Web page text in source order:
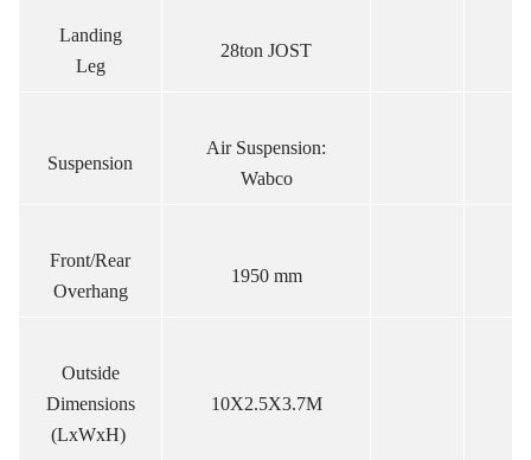
Landing
Leg
28ton JOST
Suspension
Air Suspension:
Wabco
Front/Rear
Overhang
1950 mm
Outside
Dimensions
(LxWxH)
10X2.5X3.7M